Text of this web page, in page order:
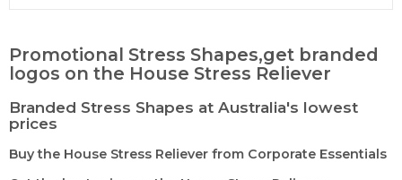
Promotional Stress Shapes,get branded
logos on the House Stress Reliever
Branded Stress Shapes at Australia's lowest
prices
Buy the House Stress Reliever from Corporate Essentials